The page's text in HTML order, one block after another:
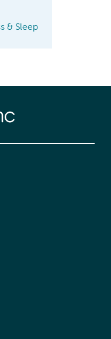
& Sleep